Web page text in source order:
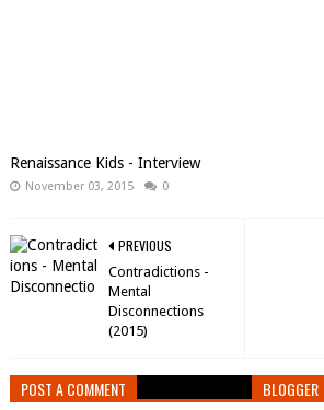
Renaissance Kids - Interview
November 03, 2015 0
PREVIOUS
Contradictions -
Mental
Disconnections
(2015)
POST A COMMENT BLOGGER